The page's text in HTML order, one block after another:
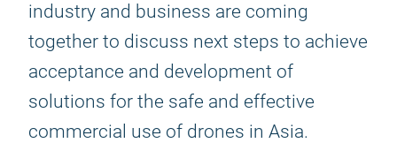
industry and business are coming
together to discuss next steps to achieve
acceptance and development of
solutions for the safe and effective
commercial use of drones in Asia.